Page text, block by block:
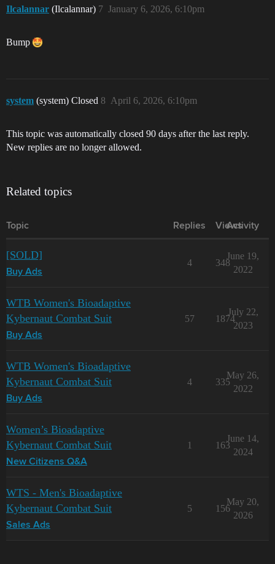
Ilcalannar (Ilcalannar) January 6, 2026, 6:10pm
7
Bump
system (system) Closed April 6, 2026, 6:10pm
8
This topic was automatically closed 90 days after the last reply.
New replies are no longer allowed.
Related topics
Topic Replies Views
Activity
[SOLD]
Buy Ads
4 348
June 19,
2022
WTB Women's Bioadaptive
Kybernaut Combat Suit
Buy Ads
57 1874
July 22,
2023
WTB Women's Bioadaptive
Kybernaut Combat Suit
Buy Ads
4 335
May 26,
2022
Women’s Bioadaptive
Kybernaut Combat Suit
New Citizens Q&A
1 163
June 14,
2024
WTS - Men's Bioadaptive
Kybernaut Combat Suit
Sales Ads
5 156
May 20,
2026